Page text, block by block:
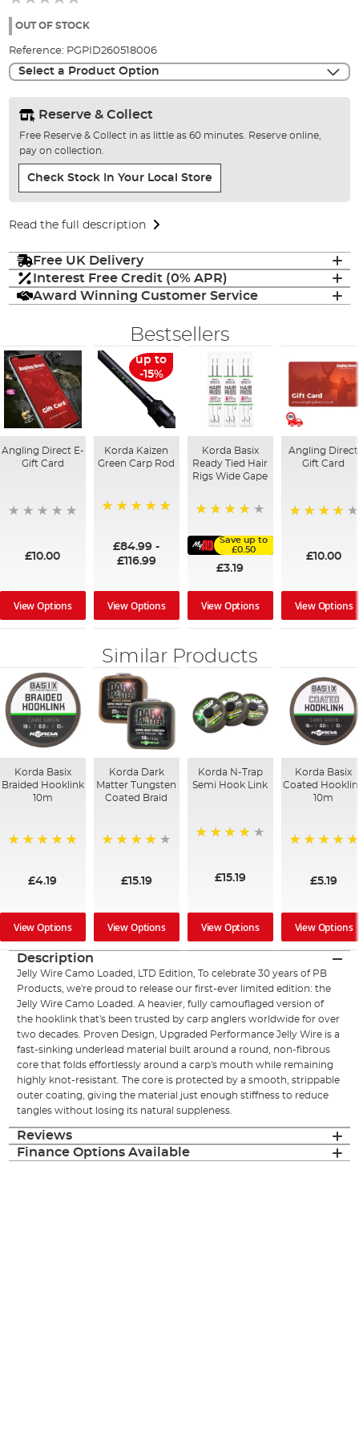
the
gallery
OUT OF STOCK
Reference: PGPID260518006
Select a Product Option
Reserve & Collect
Free Reserve & Collect in as little as 60 minutes. Reserve online,
pay on collection.
Check Stock In Your Local Store
Read the full description
Free UK Delivery
Interest Free Credit (0% APR)
Award Winning Customer Service
Bestsellers
Angling Direct E-
Gift Card
£10.00
View Options
up to
-15%
Korda Kaizen
Green Carp Rod
£84.99 -
£116.99
View Options
Korda Basix
Ready Tied Hair
Rigs Wide Gape
Save up to
£0.50
£3.19
View Options
Angling Direct
Gift Card
£10.00
View Options
Similar Products
Korda Basix
Braided Hooklink
10m
£4.19
View Options
Korda Dark
Matter Tungsten
Coated Braid
£15.19
View Options
Korda N-Trap
Semi Hook Link
£15.19
View Options
Korda Basix
Coated
10m
£5.19
View Options
Description
Jelly Wire Camo Loaded, LTD Edition, To celebrate 30 years of PB
Products, we're proud to release our first-ever limited edition: the
Jelly Wire Camo Loaded. A heavier, fully camouflaged version of
the hooklink that's been trusted by carp anglers worldwide for over
two decades. Proven Design, Upgraded Performance Jelly Wire is a
fast-sinking underlead material built around a round, non-fibrous
core that folds effortlessly around a carp's mouth while remaining
highly knot-resistant. The core is protected by a smooth, strippable
outer coating, giving the material just enough stiffness to reduce
tangles without losing its natural suppleness.
Reviews
Finance Options Available